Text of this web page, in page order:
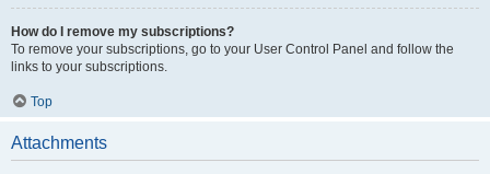
How do I remove my subscriptions?
To remove your subscriptions, go to your User Control Panel and follow the
links to your subscriptions.
Top
Attachments